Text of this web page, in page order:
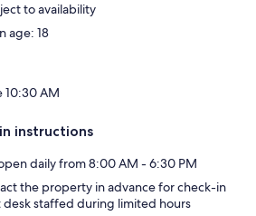
to availability
age: 18
AM
instructions
daily from 8:00 AM - 6:30 PM
the property in advance for check-in
staffed during limited hours